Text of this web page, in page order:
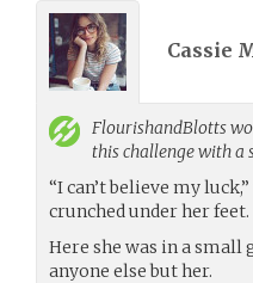
Cassie
FlourishandBlotts
this challenge with a
“I can’t believe my
crunched under her feet.
Here she was in a small
anyone else but her.